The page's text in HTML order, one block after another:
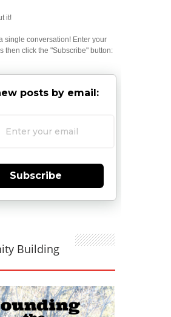
it!
single conversation! Enter your
then click the "Subscribe" button:
posts by email:
Subscribe
Building